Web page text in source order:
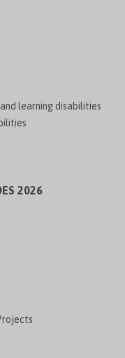
learning disabilities
2026